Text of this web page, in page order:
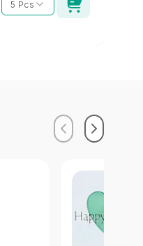
5 Pcs
PreviousNext